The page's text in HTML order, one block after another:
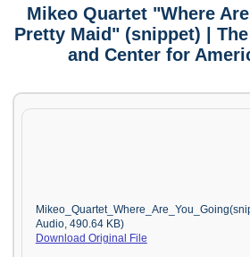
Mikeo Quartet "Where
Pretty Maid" (snippet) |
and Center for
Audio, 490.64 KB)
Download Original File